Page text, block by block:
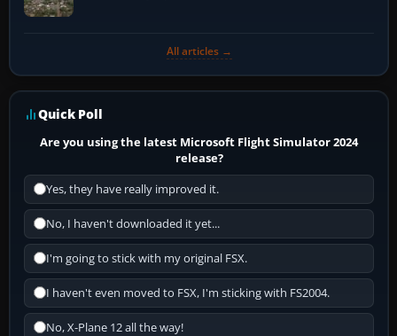
All articles →
Quick Poll
Are you using the latest Microsoft Flight Simulator 2024
release?
Yes, they have really improved it.
No, I haven't downloaded it yet...
I'm going to stick with my original FSX.
I haven't even moved to FSX, I'm sticking with FS2004.
No, X-Plane 12 all the way!